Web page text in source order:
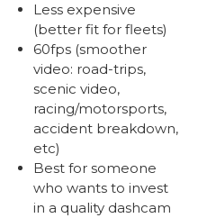
Less expensive
(better fit for fleets)
60fps (smoother
video: road-trips,
scenic video,
racing/motorsports,
accident breakdown,
etc)
Best for someone
who wants to invest
in a quality dashcam